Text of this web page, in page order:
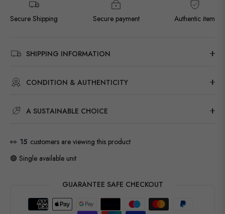
Secure Shipping Secure payment Authentic item
SHIPPING INFORMATION
CONDITION & AUTHENTICITY
A SUSTAINABLE CHOICE
👀 15 customers are viewing this product
🟢 Single available unit
GUARANTEE SAFE CHECKOUT